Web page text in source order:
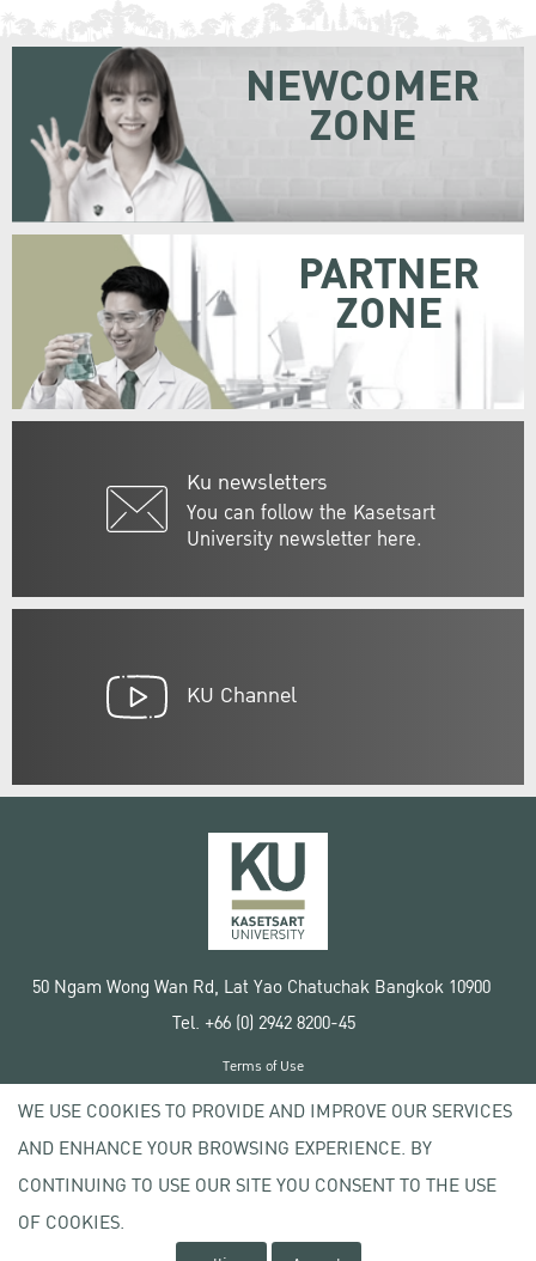
Ku newsletters
You can follow the Kasetsart
University newsletter here.
NEWCOMER
ZONE
PARTNER
ZONE
KU Channel
50 Ngam Wong Wan Rd, Lat Yao Chatuchak Bangkok 10900
Tel. +66 (0) 2942 8200-45
Copyright © 2020 Kasetsart University
Terms of Use
Privacy policy
WE USE COOKIES TO PROVIDE AND IMPROVE OUR SERVICES
AND ENHANCE YOUR BROWSING EXPERIENCE. BY
CONTINUING TO USE OUR SITE YOU CONSENT TO THE USE
OF COOKIES.